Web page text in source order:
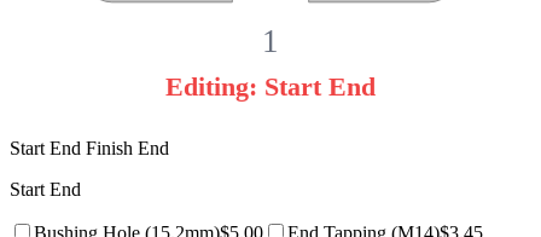
1
Editing: Start End
Start End Finish End
Start End
Bushing Hole (15.2mm)$5.00 End Tapping (M14)$3.45